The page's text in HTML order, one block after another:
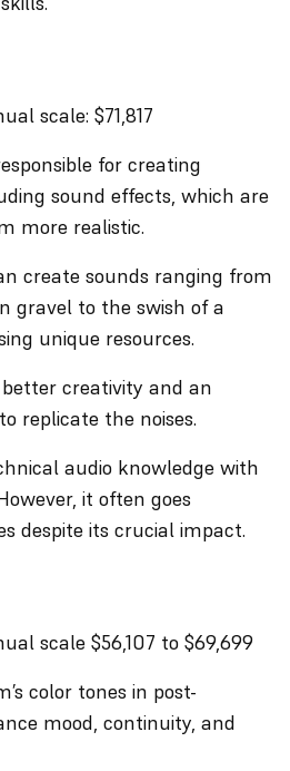
scale: $71,817
for creating
sound effects, which are
more realistic.
create sounds ranging from
gravel to the swish of a
unique resources.
creativity and an
replicate the noises.
audio knowledge with
it often goes
despite its crucial impact.
scale $56,107 to $69,699
color tones in post-
mood, continuity, and